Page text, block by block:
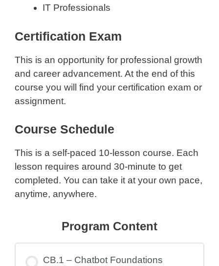
IT Professionals
Certification Exam
This is an opportunity for professional growth
and career advancement. At the end of this
course you will find your certification exam or
assignment.
Course Schedule
This is a self-paced 10-lesson course. Each
lesson requires around 30-minute to get
completed. You can take it at your own pace,
anytime, anywhere.
Program Content
CB.1 – Chatbot Foundations